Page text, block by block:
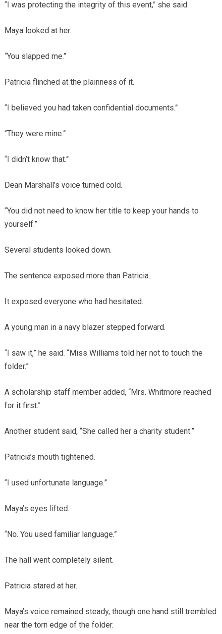
“I was protecting the integrity of this event,” she said.
Maya looked at her.
“You slapped me.”
Patricia flinched at the plainness of it.
“I believed you had taken confidential documents.”
“They were mine.”
“I didn’t know that.”
Dean Marshall’s voice turned cold.
“You did not need to know her title to keep your hands to
yourself.”
Several students looked down.
The sentence exposed more than Patricia.
It exposed everyone who had hesitated.
A young man in a navy blazer stepped forward.
“I saw it,” he said. “Miss Williams told her not to touch the
folder.”
A scholarship staff member added, “Mrs. Whitmore reached
for it first.”
Another student said, “She called her a charity student.”
Patricia’s mouth tightened.
“I used unfortunate language.”
Maya’s eyes lifted.
“No. You used familiar language.”
The hall went completely silent.
Patricia stared at her.
Maya’s voice remained steady, though one hand still trembled
near the torn edge of the folder.